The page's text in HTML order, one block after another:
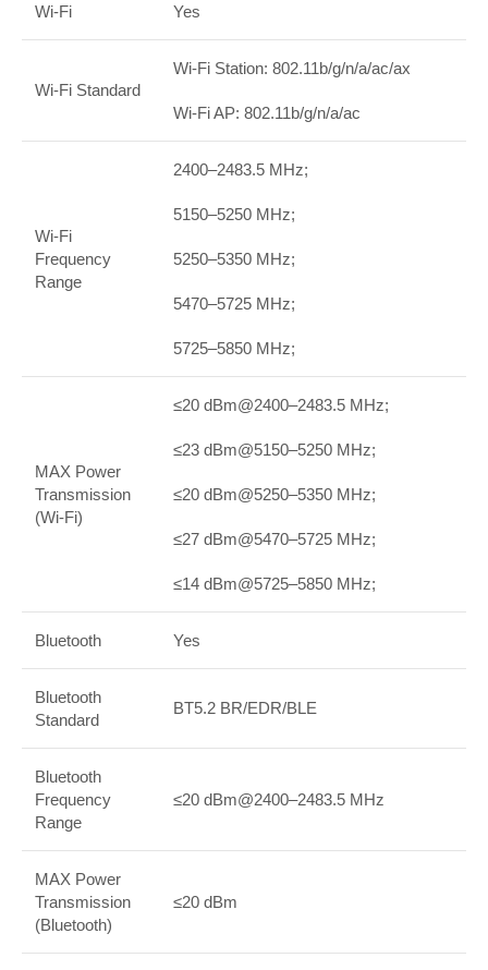
Wi-Fi Yes
Wi-Fi Standard
Wi-Fi Station: 802.11b/g/n/a/ac/ax
Wi-Fi AP: 802.11b/g/n/a/ac
Wi-Fi
Frequency
Range
2400–2483.5 MHz;
5150–5250 MHz;
5250–5350 MHz;
5470–5725 MHz;
5725–5850 MHz;
MAX Power
Transmission
(Wi-Fi)
≤20 dBm@2400–2483.5 MHz;
≤23 dBm@5150–5250 MHz;
≤20 dBm@5250–5350 MHz;
≤27 dBm@5470–5725 MHz;
≤14 dBm@5725–5850 MHz;
Bluetooth Yes
Bluetooth
Standard
BT5.2 BR/EDR/BLE
Bluetooth
Frequency
Range
≤20 dBm@2400–2483.5 MHz
MAX Power
Transmission
(Bluetooth)
≤20 dBm